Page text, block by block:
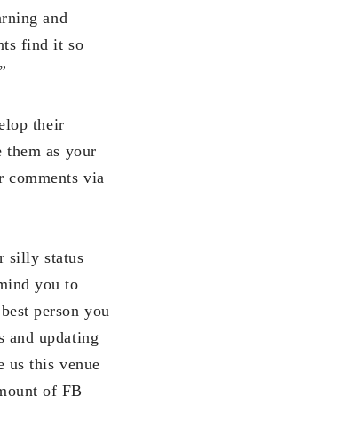
and
find it so
their
as your
via
silly status
you to
person you
and updating
us this venue
of FB